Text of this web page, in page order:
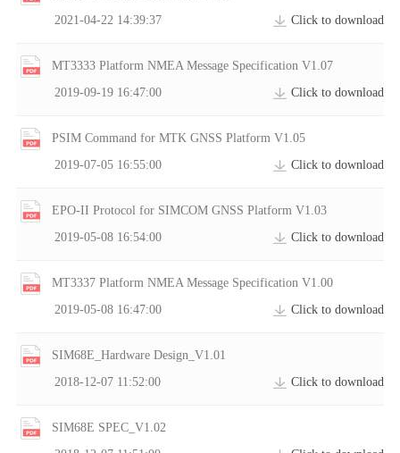
2021-04-22 14:39:37
Click to download
MT3333 Platform NMEA Message Specification V1.07
2019-09-19 16:47:00
Click to download
PSIM Command for MTK GNSS Platform V1.05
2019-07-05 16:55:00
Click to download
EPO-II Protocol for SIMCOM GNSS Platform V1.03
2019-05-08 16:54:00
Click to download
MT3337 Platform NMEA Message Specification V1.00
2019-05-08 16:47:00
Click to download
SIM68E_Hardware Design_V1.01
2018-12-07 11:52:00
Click to download
SIM68E SPEC_V1.02